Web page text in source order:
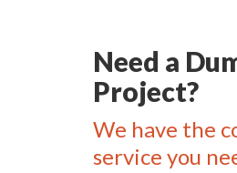
Need a
Project?
We have the
service you